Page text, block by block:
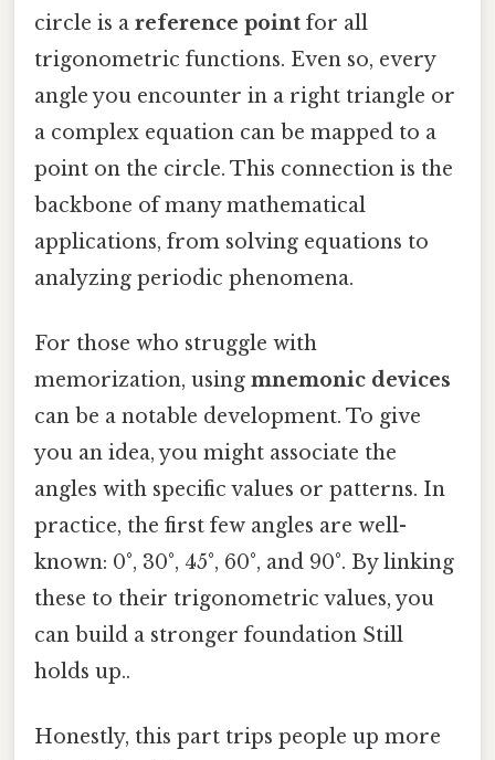
circle is a reference point for all
trigonometric functions. Even so, every
angle you encounter in a right triangle or
a complex equation can be mapped to a
point on the circle. This connection is the
backbone of many mathematical
applications, from solving equations to
analyzing periodic phenomena.
For those who struggle with
memorization, using mnemonic devices
can be a notable development. To give
you an idea, you might associate the
angles with specific values or patterns. In
practice, the first few angles are well-
known: 0°, 30°, 45°, 60°, and 90°. By linking
these to their trigonometric values, you
can build a stronger foundation Still
holds up..
Honestly, this part trips people up more